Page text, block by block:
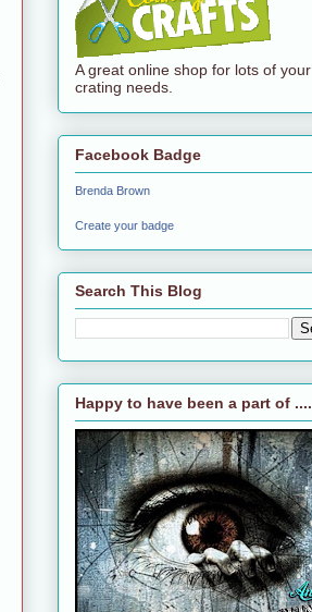
A great online shop for lots of your
crating needs.
Facebook Badge
Brenda Brown
Create your badge
Search This Blog
Happy to have been a part of ....